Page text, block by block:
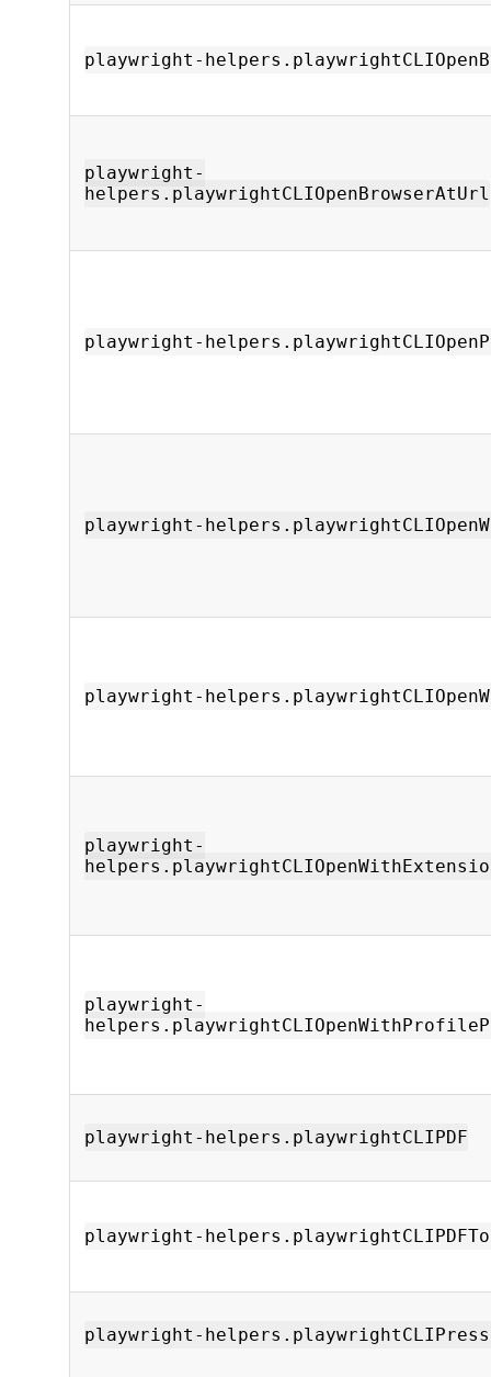
playwright-
playwright-
helpers.playwrightCLIOpenBrowserAtUrl
playwright-
playwright-
playwright-
playwright-
playwright-
playwright-helpers.playwrightCLIPDF
playwright-
playwright-